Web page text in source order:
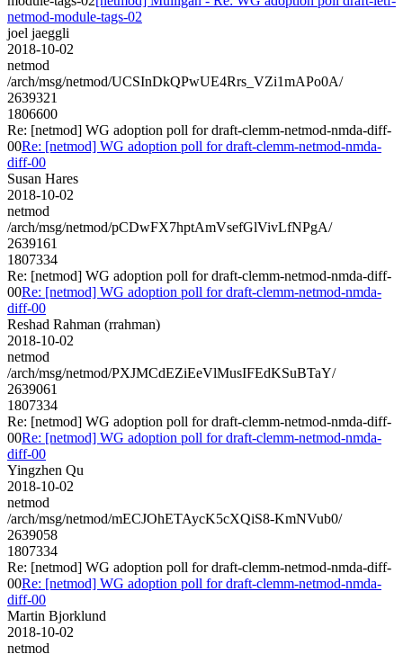
netmod-module-tags-02
joel jaeggli
2018-10-02
netmod
/arch/msg/netmod/UCSInDkQPwUE4Rrs_VZi1mAPo0A/
2639321
1806600
Re: [netmod] WG adoption poll for draft-clemm-netmod-nmda-diff-
00Re: [netmod] WG adoption poll for draft-clemm-netmod-nmda-
diff-00
Susan Hares
2018-10-02
netmod
/arch/msg/netmod/pCDwFX7hptAmVsefGlVivLfNPgA/
2639161
1807334
Re: [netmod] WG adoption poll for draft-clemm-netmod-nmda-diff-
00Re: [netmod] WG adoption poll for draft-clemm-netmod-nmda-
diff-00
Reshad Rahman (rrahman)
2018-10-02
netmod
/arch/msg/netmod/PXJMCdEZiEeVlMusIFEdKSuBTaY/
2639061
1807334
Re: [netmod] WG adoption poll for draft-clemm-netmod-nmda-diff-
00Re: [netmod] WG adoption poll for draft-clemm-netmod-nmda-
diff-00
Yingzhen Qu
2018-10-02
netmod
/arch/msg/netmod/mECJOhETAycK5cXQiS8-KmNVub0/
2639058
1807334
Re: [netmod] WG adoption poll for draft-clemm-netmod-nmda-diff-
00Re: [netmod] WG adoption poll for draft-clemm-netmod-nmda-
diff-00
Martin Bjorklund
2018-10-02
netmod